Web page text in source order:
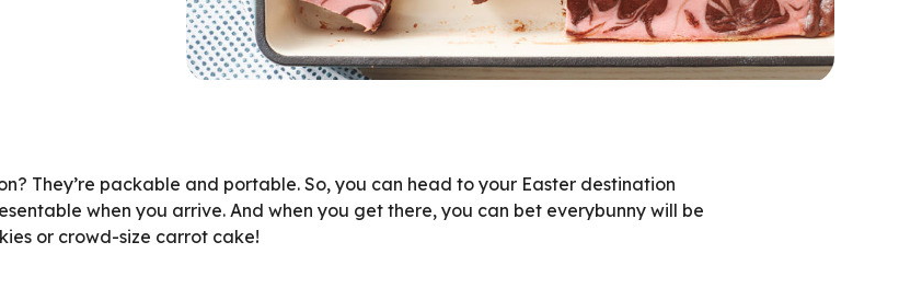
They’re packable and portable. So, you can head to your Easter destination
when you arrive. And when you get there, you can bet everybunny will be
or crowd-size carrot cake!